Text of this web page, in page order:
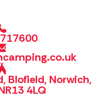
Blofield, Norwich,
4LQ